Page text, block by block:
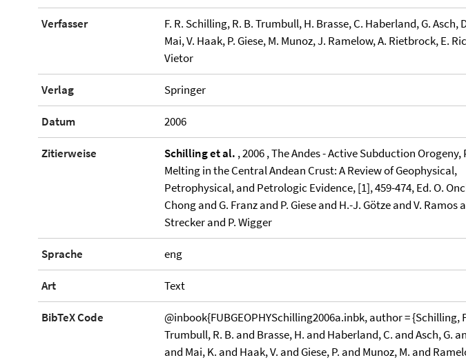
Verfasser
F. R. Schilling, R. B. Trumbull, H. Brasse, C. Haberland, G. Asch,
Mai, V. Haak, P. Giese, M. Munoz, J. Ramelow, A. Rietbrock, E.
Vietor
Verlag Springer
Datum 2006
Zitierweise Schilling et al. , 2006 , The Andes - Active Subduction
Melting in the Central Andean Crust: A Review of Geophysical,
Petrophysical, and Petrologic Evidence, [1], 459-474, Ed. O.
Chong and G. Franz and P. Giese and H.-J. Götze and V. Ramos
Strecker and P. Wigger
Sprache eng
Art Text
BibTeX Code
@inbook{FUBGEOPHYSchilling2006a.inbk, author = {Schilling,
Trumbull, R. B. and Brasse, H. and Haberland, C. and Asch, G.
and Mai, K. and Haak, V. and Giese, P. and Munoz, M. and